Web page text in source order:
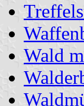
Wald